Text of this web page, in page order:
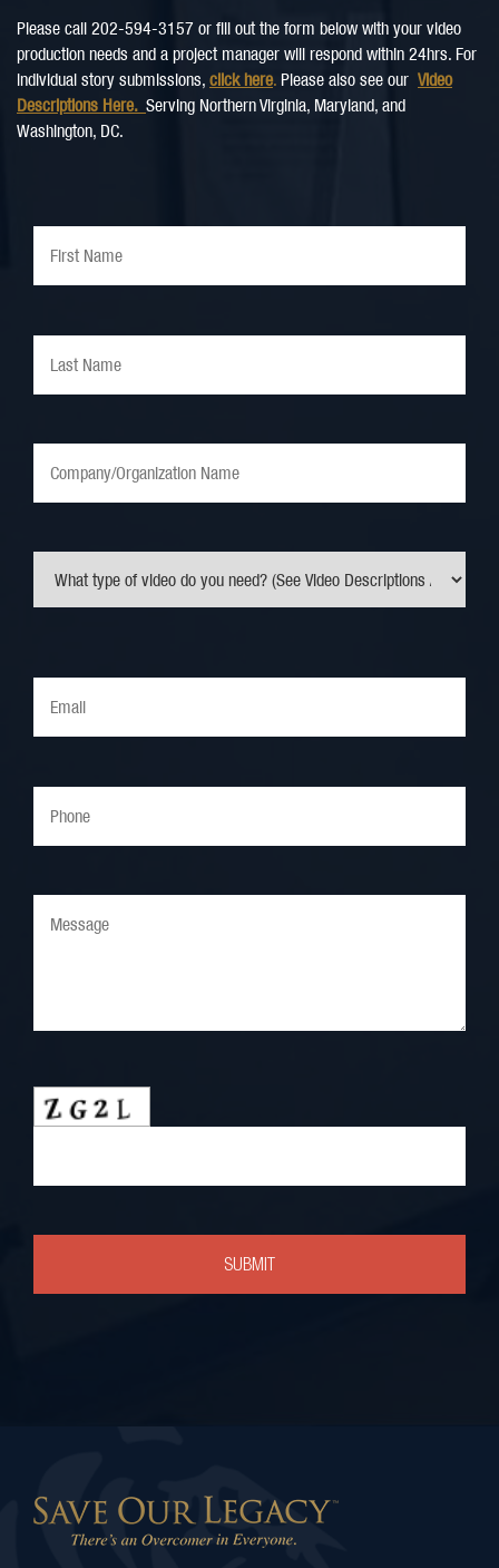
Please call 202-594-3157 or fill out the form below with your video
production needs and a project manager will respond within 24hrs. For
individual story submissions, click here. Please also see our Video
Descriptions Here. Serving Northern Virginia, Maryland, and
Washington, DC.